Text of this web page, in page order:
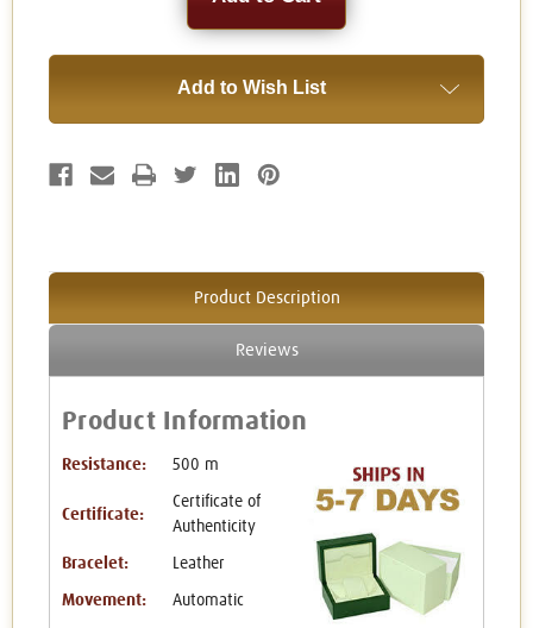
Add to Wish List
Product Description
Reviews
Product Information
Resistance: 500 m
Certificate:
Certificate of
Authenticity
Bracelet: Leather
Movement: Automatic